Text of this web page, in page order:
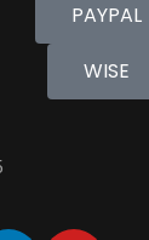
PAYPAL
WISE